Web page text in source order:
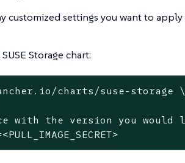
customized settings you want to apply
Storage chart:
charts/suse-storage \